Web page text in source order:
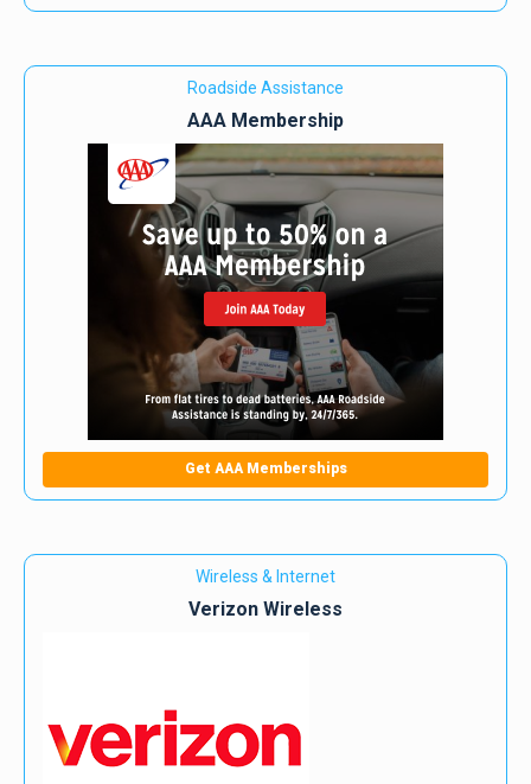
Roadside Assistance
AAA Membership
Get AAA Memberships
Wireless & Internet
Verizon Wireless